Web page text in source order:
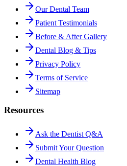
Our Dental Team
Patient Testimonials
Before & After Gallery
Dental Blog & Tips
Privacy Policy
Terms of Service
Sitemap
Resources
Ask the Dentist Q&A
Submit Your Question
Dental Health Blog